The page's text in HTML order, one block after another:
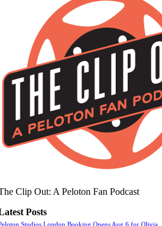
Clip Out: A Peloton Fan Podcast
Posts
Studios London Booking Opens Aug 6 for Olivia